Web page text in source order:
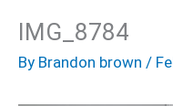
IMG_8784
By Brandon brown /